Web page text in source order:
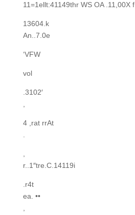
11=1ellt:41149thr WS OA .11,00X f
13604.k
An..7.0e
‘VFW
vol
.3102′
,
4 ,rat rrAt
.
,
r..1″tre.C.14119i
.r4t
ea. ••
,